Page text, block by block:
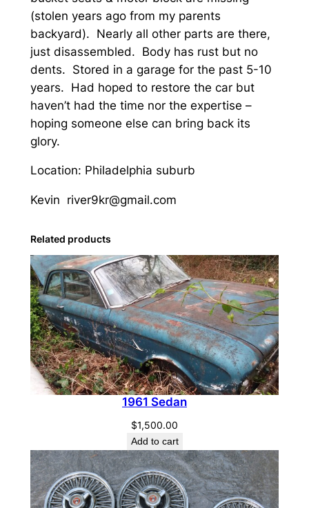
a
n
)
q
u
a
n
t
t
y
(stolen years ago from my parents
backyard). Nearly all other parts are there,
just disassembled. Body has rust but no
dents. Stored in a garage for the past 5-10
years. Had hoped to restore the car but
haven’t had the time nor the expertise –
hoping someone else can bring back its
glory.
Location: Philadelphia suburb
Kevin river9kr@gmail.com
Related products
1961 Sedan
$1,500.00
Add to cart